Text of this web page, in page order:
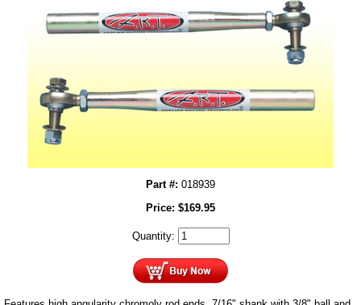
Part #: 018939
Price: $169.95
Quantity: